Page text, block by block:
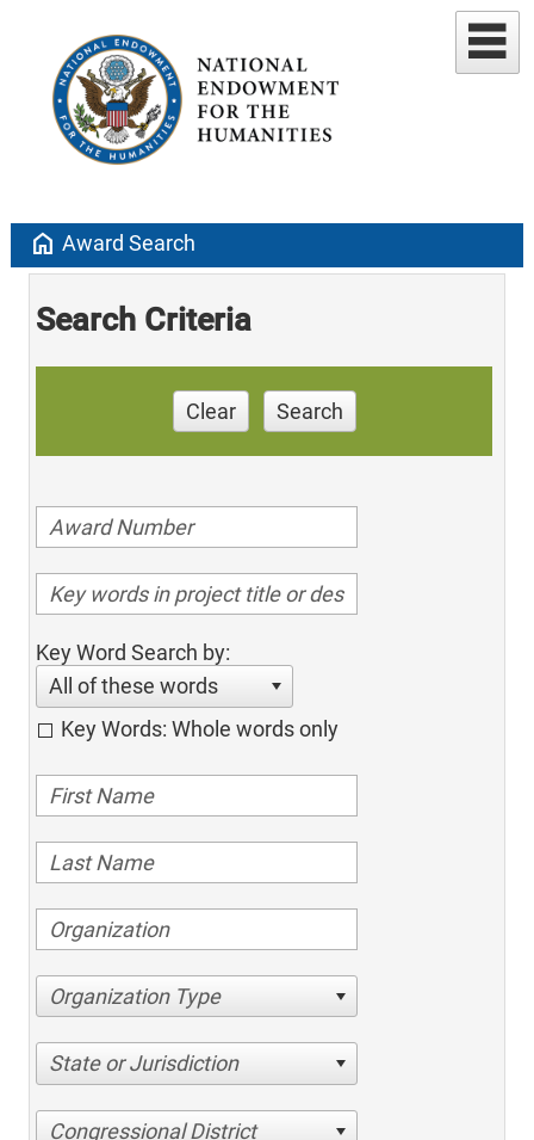
home Award Search
Search Criteria
Clear Search
Key Word Search by:
All of these words
Key Words: Whole words only
Organization Type
State or Jurisdiction
Congressional District